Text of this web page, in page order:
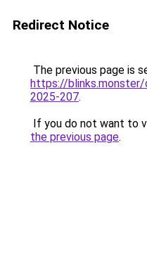
Redirect Notice
The previous page is
https://
2025-207.
If you do not want to
the previous page.